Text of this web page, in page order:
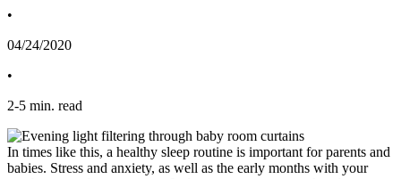
•
04/24/2020
•
2-5 min. read
In times like this, a healthy sleep routine is important for parents and
babies. Stress and anxiety, as well as the early months with your